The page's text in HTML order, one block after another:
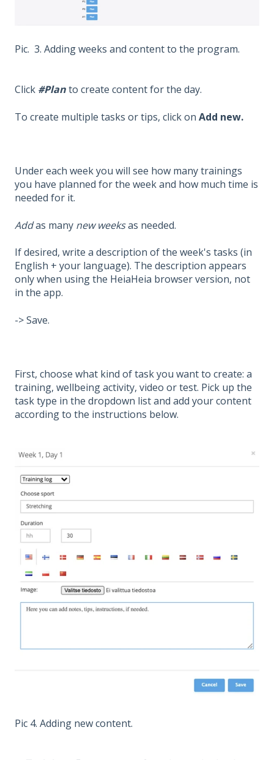
Pic. 3. Adding weeks and content to the program.
Click #Planto create content for the day.
To create multiple tasks or tips, click on Add new.
Under each week you will see how many trainings
you have planned for the week and how much time is
needed for it.
Addas many new weeksas needed.
If desired, write a description of the week's tasks (in
English + your language). The description appears
only when using the HeiaHeia browser version, not
in the app.
-> Save.
First, choose what kind of task you want to create: a
training, wellbeing activity, video or test. Pick up the
task type in the dropdown list and add your content
according to the instructions below.
Pic 4. Adding new content.